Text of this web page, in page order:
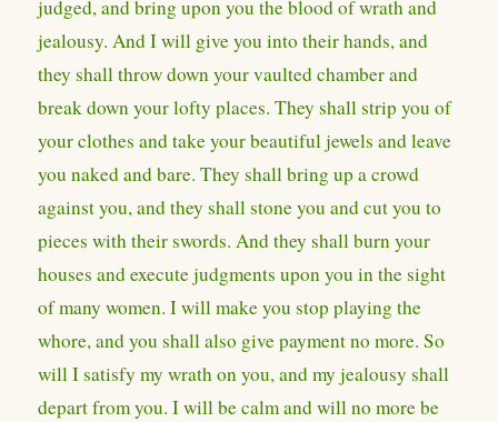
judged, and bring upon you the blood of wrath and
jealousy. And I will give you into their hands, and
they shall throw down your vaulted chamber and
break down your lofty places. They shall strip you of
your clothes and take your beautiful jewels and leave
you naked and bare. They shall bring up a crowd
against you, and they shall stone you and cut you to
pieces with their swords. And they shall burn your
houses and execute judgments upon you in the sight
of many women. I will make you stop playing the
whore, and you shall also give payment no more. So
will I satisfy my wrath on you, and my jealousy shall
depart from you. I will be calm and will no more be